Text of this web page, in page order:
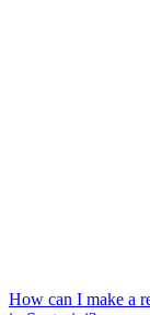
How can I make a